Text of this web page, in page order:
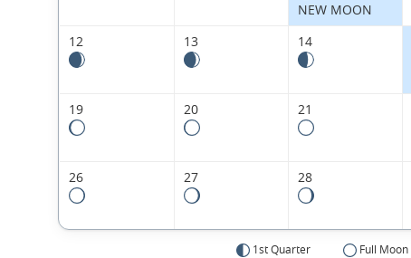
NEW MOON
12 13 14
19 20 21
26 27 28
1st Quarter Full Moon